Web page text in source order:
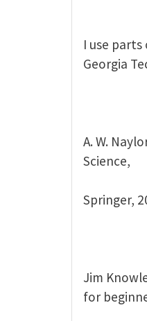
I use
Georgia
A. W.
Science,
Springer,
Jim
for